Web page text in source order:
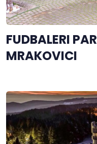
FUDBALERI
MRAKOVICI